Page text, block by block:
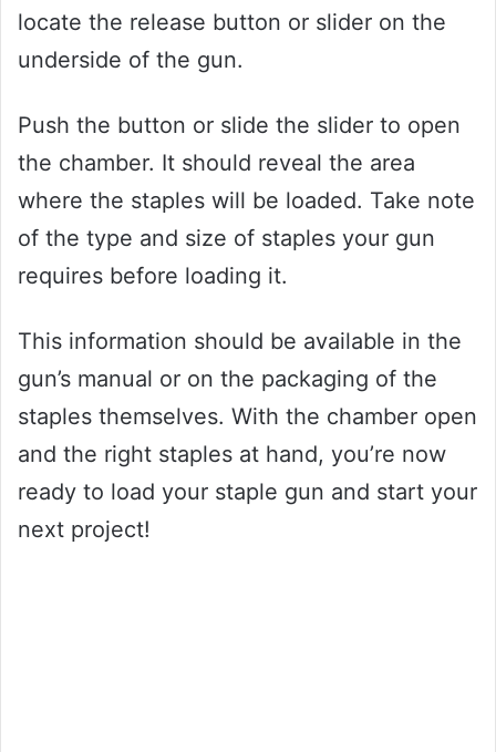
locate the release button or slider on the
underside of the gun.
Push the button or slide the slider to open
the chamber. It should reveal the area
where the staples will be loaded. Take note
of the type and size of staples your gun
requires before loading it.
This information should be available in the
gun’s manual or on the packaging of the
staples themselves. With the chamber open
and the right staples at hand, you’re now
ready to load your staple gun and start your
next project!